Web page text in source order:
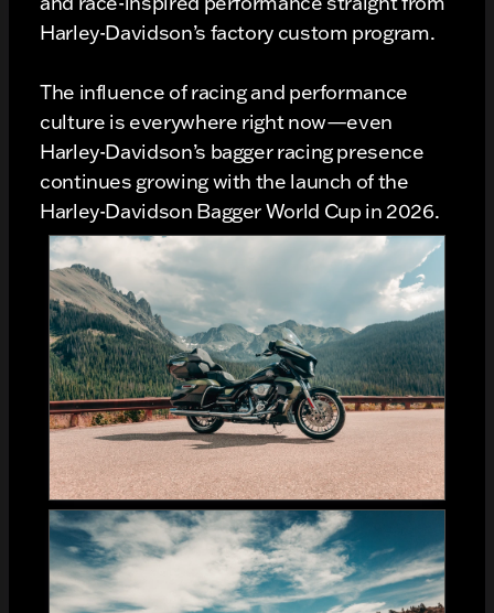
Harley-Davidson’s factory custom program.
The influence of racing and performance
culture is everywhere right now—even
Harley-Davidson’s bagger racing presence
continues growing with the launch of the
Harley-Davidson Bagger World Cup in 2026.